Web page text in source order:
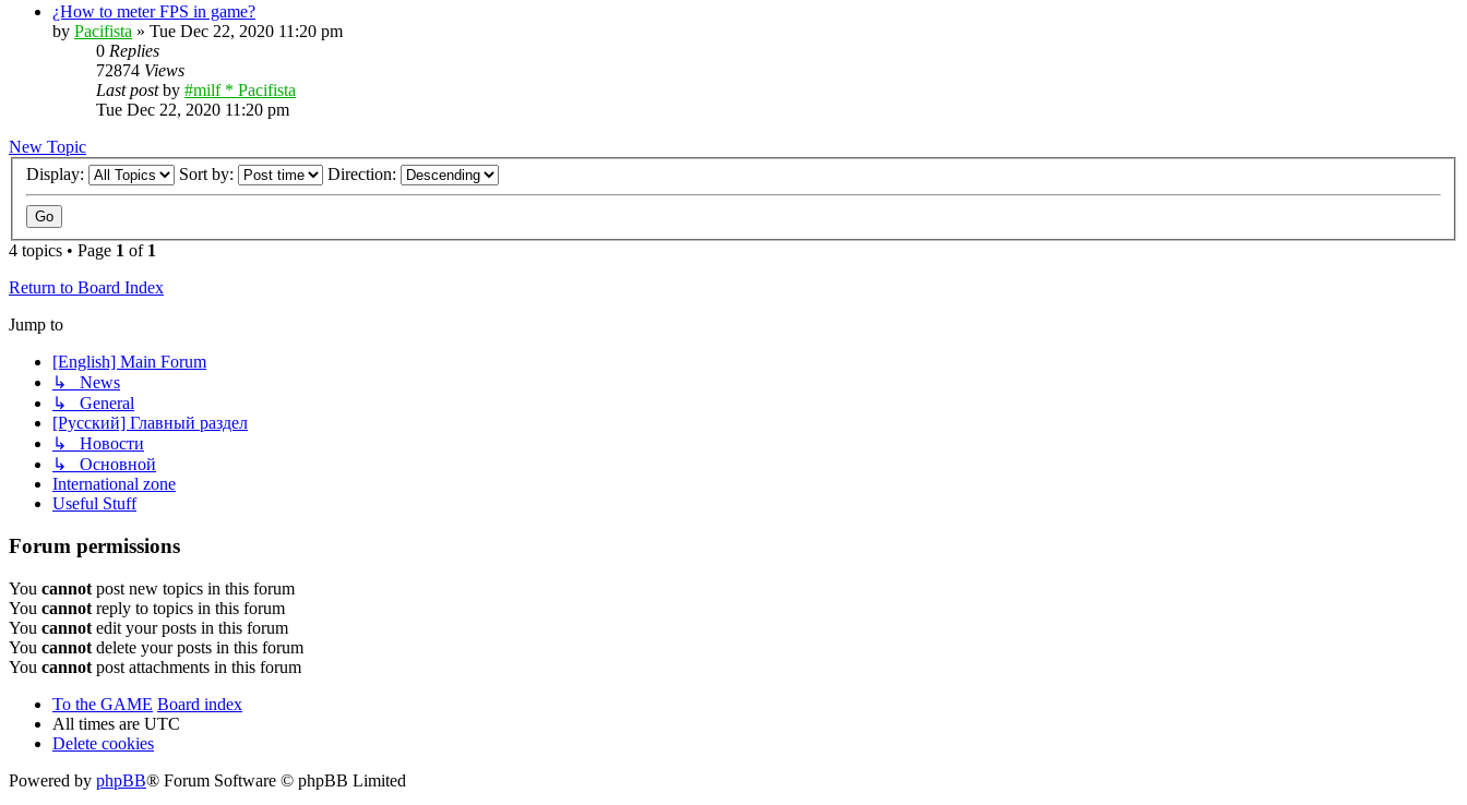
¿How to meter FPS in game?
by Pacifista » Tue Dec 22, 2020 11:20 pm
0 Replies
72874 Views
Last postby #milf * Pacifista
Tue Dec 22, 2020 11:20 pm
New Topic
Display:
Sort by: Direction:
4 topics • Page 1 of 1
Return to Board Index
Jump to
[English] Main Forum
↳ News
↳ General
[Русский] Главный раздел
↳ Новости
↳ Основной
International zone
Useful Stuff
Forum permissions
You cannot post new topics in this forum
You cannot reply to topics in this forum
You cannot edit your posts in this forum
You cannot delete your posts in this forum
You cannot post attachments in this forum
To the GAME Board index
All times are UTC
Delete cookies
Powered by phpBB® Forum Software © phpBB Limited